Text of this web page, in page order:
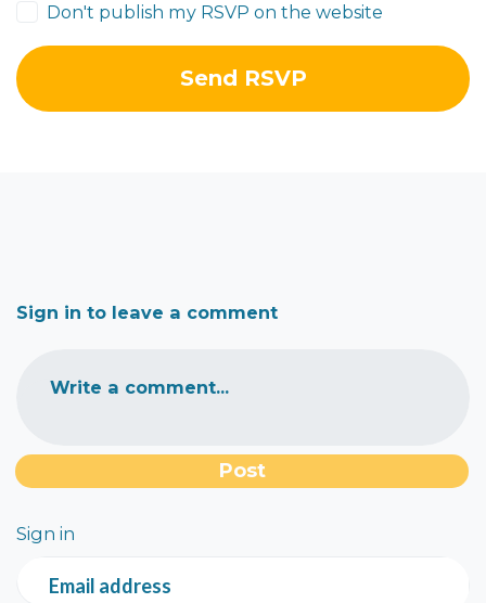
Don't publish my RSVP on the website
Sign in to leave a comment
Write a comment...
Sign in
Email address